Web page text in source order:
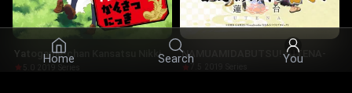
Home Search You
Yatogame-chan Kansatsu Nikki NAMUAMIDABUTSU! -UTENA-